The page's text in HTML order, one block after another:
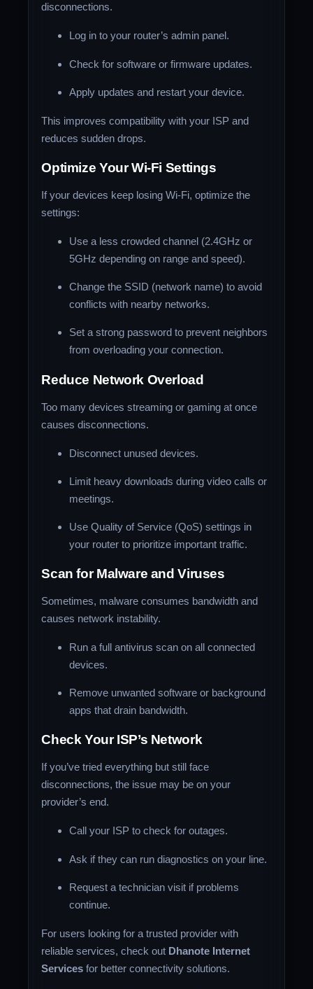
disconnections.
Log in to your router’s admin panel.
Check for software or firmware updates.
Apply updates and restart your device.
This improves compatibility with your ISP and
reduces sudden drops.
Optimize Your Wi-Fi Settings
If your devices keep losing Wi-Fi, optimize the
settings:
Use a less crowded channel (2.4GHz or
5GHz depending on range and speed).
Change the SSID (network name) to avoid
conflicts with nearby networks.
Set a strong password to prevent neighbors
from overloading your connection.
Reduce Network Overload
Too many devices streaming or gaming at once
causes disconnections.
Disconnect unused devices.
Limit heavy downloads during video calls or
meetings.
Use Quality of Service (QoS) settings in
your router to prioritize important traffic.
Scan for Malware and Viruses
Sometimes, malware consumes bandwidth and
causes network instability.
Run a full antivirus scan on all connected
devices.
Remove unwanted software or background
apps that drain bandwidth.
Check Your ISP’s Network
If you’ve tried everything but still face
disconnections, the issue may be on your
provider’s end.
Call your ISP to check for outages.
Ask if they can run diagnostics on your line.
Request a technician visit if problems
continue.
For users looking for a trusted provider with
reliable services, check out Dhanote Internet
Services for better connectivity solutions.